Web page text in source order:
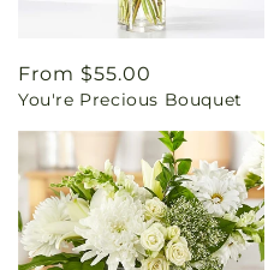
Regular
price
From $55.00
You're Precious Bouquet